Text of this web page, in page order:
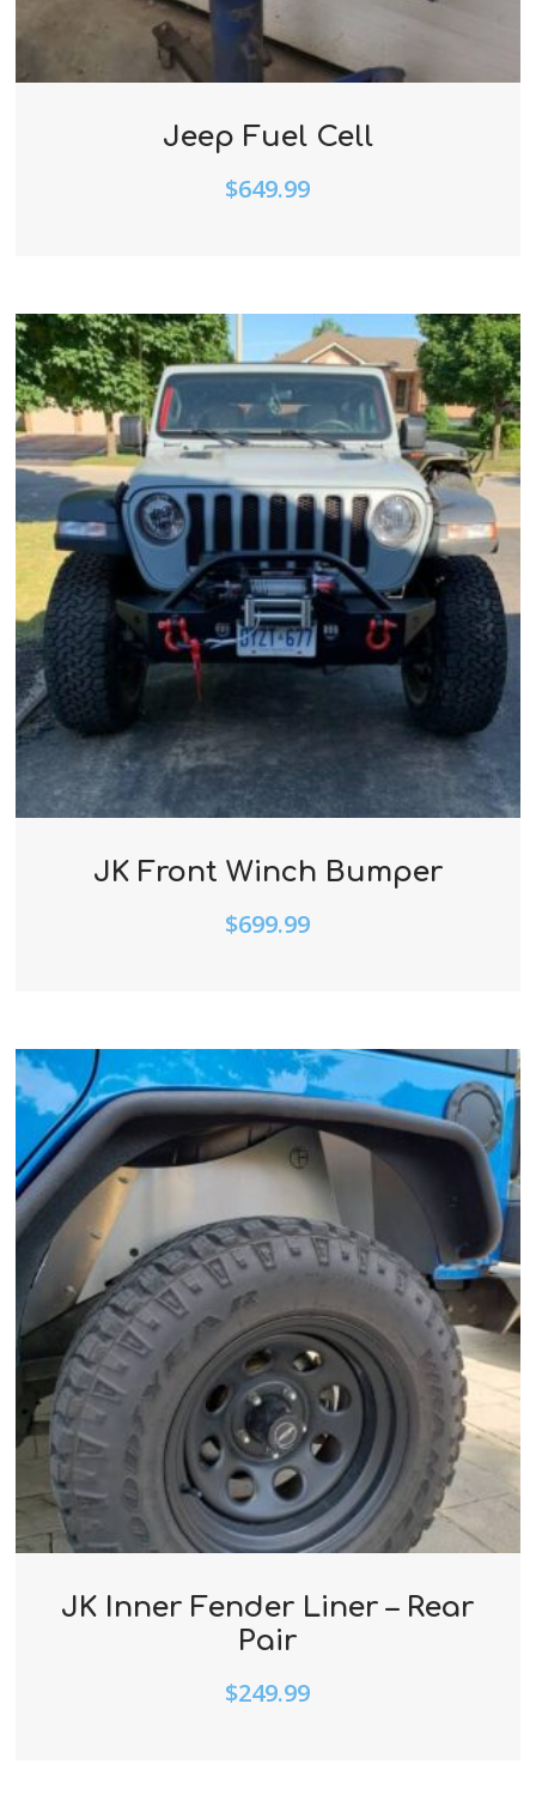
Jeep Fuel Cell
$649.99
JK Front Winch Bumper
$699.99
JK Inner Fender Liner – Rear
Pair
$249.99